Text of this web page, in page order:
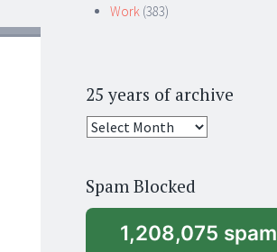
Work (383)
25 years of archive
25
archive
Spam Blocked
1,208,075 spam